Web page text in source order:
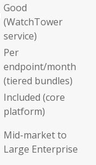
Good
(WatchTower
service)
Per
endpoint/month
(tiered bundles)
Included (core
platform)
Mid-market to
Large Enterprise